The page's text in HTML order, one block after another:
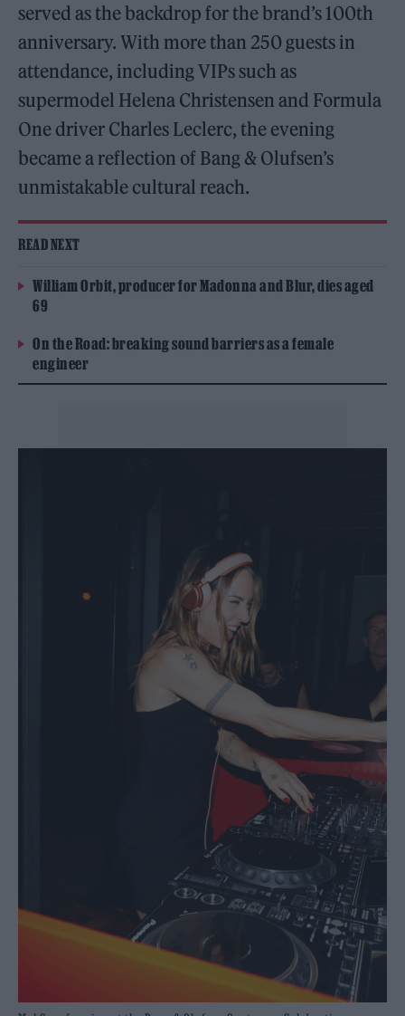
served as the backdrop for the brand’s 100th
anniversary. With more than 250 guests in
attendance, including VIPs such as
supermodel Helena Christensen and Formula
One driver Charles Leclerc, the evening
became a reflection of Bang & Olufsen’s
unmistakable cultural reach.
READ NEXT
William Orbit, producer for Madonna and Blur, dies aged
69
On the Road: breaking sound barriers as a female
engineer